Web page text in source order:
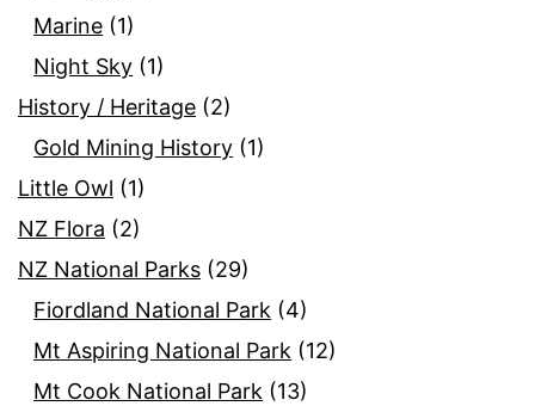
Marine (1)
Night Sky (1)
History / Heritage (2)
Gold Mining History (1)
Little Owl (1)
NZ Flora (2)
NZ National Parks (29)
Fiordland National Park (4)
Mt Aspiring National Park (12)
Mt Cook National Park (13)